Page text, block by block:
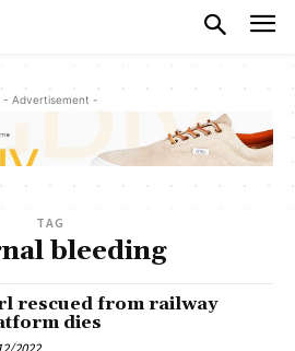
- Advertisement -
TAG
bleeding
rescued from railway
dies